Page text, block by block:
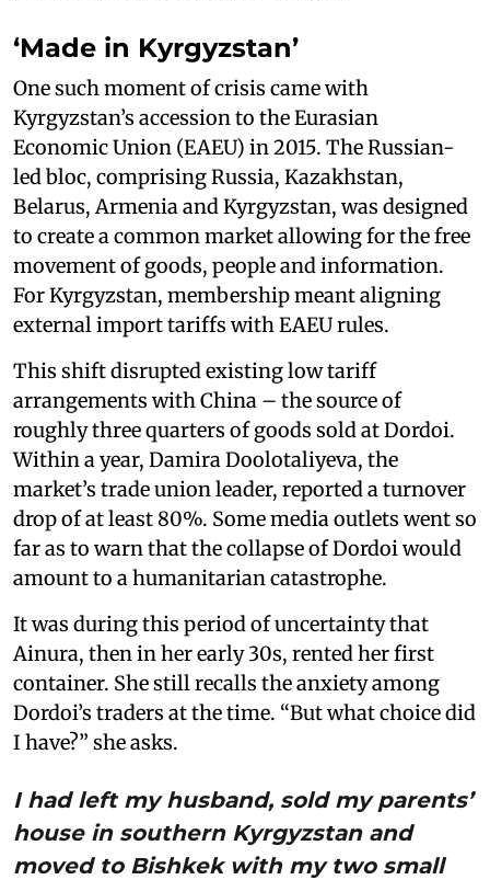
‘Made in Kyrgyzstan’
One such moment of crisis came with
Kyrgyzstan’s accession to the Eurasian
Economic Union (EAEU) in 2015. The Russian-
led bloc, comprising Russia, Kazakhstan,
Belarus, Armenia and Kyrgyzstan, was designed
to create a common market allowing for the free
movement of goods, people and information.
For Kyrgyzstan, membership meant aligning
external import tariffs with EAEU rules.
This shift disrupted existing low tariff
arrangements with China – the source of
roughly three quarters of goods sold at Dordoi.
Within a year, Damira Doolotaliyeva, the
market’s trade union leader, reported a turnover
drop of at least 80%. Some media outlets went so
far as to warn that the collapse of Dordoi would
amount to a humanitarian catastrophe.
It was during this period of uncertainty that
Ainura, then in her early 30s, rented her first
container. She still recalls the anxiety among
Dordoi’s traders at the time. “But what choice did
I have?” she asks.
I had left my husband, sold my parents’
house in southern Kyrgyzstan and
moved to Bishkek with my two small